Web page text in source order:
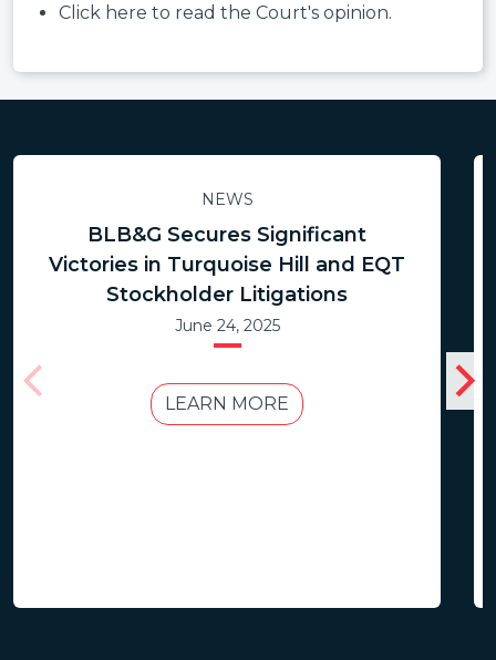
Click here to read the Court's opinion.
NEWS
BLB&G Secures Significant
Victories in Turquoise Hill and EQT
Stockholder Litigations
June 24, 2025
LEARN MORE